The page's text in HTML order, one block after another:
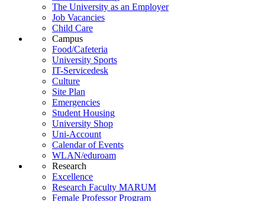
The University as an Employer
Job Vacancies
Child Care
Campus
Food/Cafeteria
University Sports
IT-Servicedesk
Culture
Site Plan
Emergencies
Student Housing
University Shop
Uni-Account
Calendar of Events
WLAN/eduroam
Research
Excellence
Research Faculty MARUM
Female Professor Program